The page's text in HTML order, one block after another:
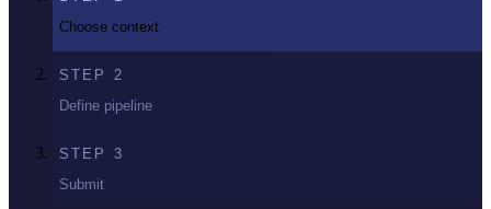
Choose context
STEP 2
Define pipeline
STEP 3
Submit